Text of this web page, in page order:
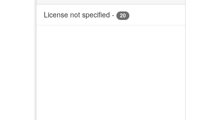
License not specified - 20